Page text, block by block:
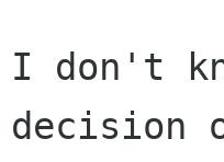
I don't
decision